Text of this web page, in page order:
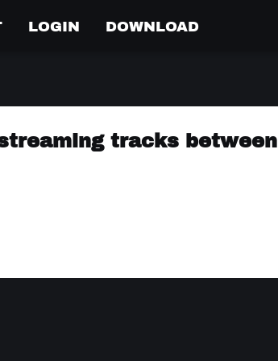
LOGIN DOWNLOAD
tracks between